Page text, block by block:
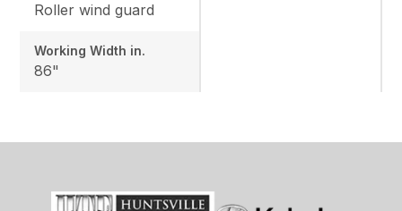
Roller wind guard
Working Width in.
86"